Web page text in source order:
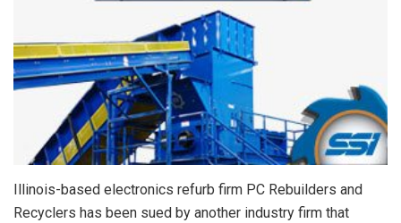
Illinois-based electronics refurb firm PC Rebuilders and
Recyclers has been sued by another industry firm that